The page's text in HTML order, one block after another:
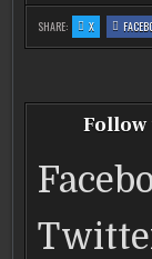
c
e
b
o
o
k
it
r
SHARE: X:
VEGAS
ROCKS!
LAS
VEGAS
Follow